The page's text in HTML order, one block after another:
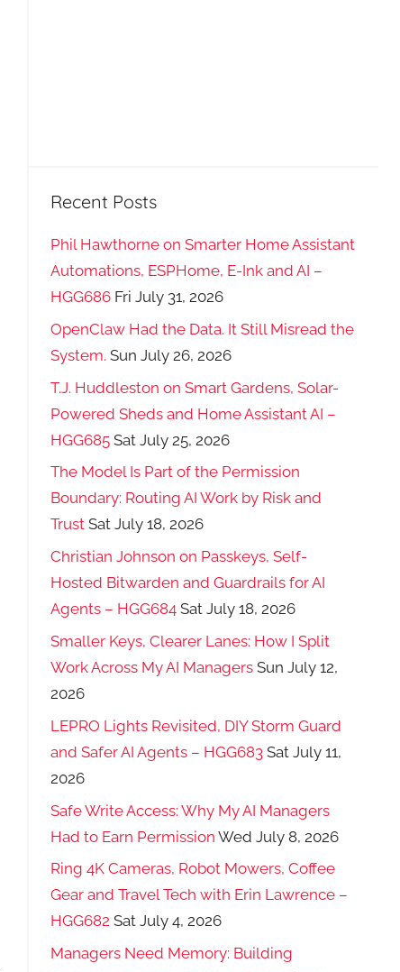
Recent Posts
Phil Hawthorne on Smarter Home Assistant
Automations, ESPHome, E-Ink and AI –
HGG686 Fri July 31, 2026
OpenClaw Had the Data. It Still Misread the
System. Sun July 26, 2026
T.J. Huddleston on Smart Gardens, Solar-
Powered Sheds and Home Assistant AI –
HGG685 Sat July 25, 2026
The Model Is Part of the Permission
Boundary: Routing AI Work by Risk and
Trust Sat July 18, 2026
Christian Johnson on Passkeys, Self-
Hosted Bitwarden and Guardrails for AI
Agents – HGG684 Sat July 18, 2026
Smaller Keys, Clearer Lanes: How I Split
Work Across My AI Managers Sun July 12,
2026
LEPRO Lights Revisited, DIY Storm Guard
and Safer AI Agents – HGG683 Sat July 11,
2026
Safe Write Access: Why My AI Managers
Had to Earn Permission Wed July 8, 2026
Ring 4K Cameras, Robot Mowers, Coffee
Gear and Travel Tech with Erin Lawrence –
HGG682 Sat July 4, 2026
Managers Need Memory: Building